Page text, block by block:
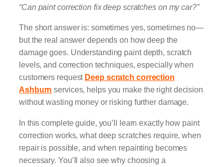
“Can paint correction fix deep scratches on my car?”
The short answer is: sometimes yes, sometimes no—
but the real answer depends on how deep the
damage goes. Understanding paint depth, scratch
levels, and correction techniques, especially when
customers request Deep scratch correction
Ashburn services, helps you make the right decision
without wasting money or risking further damage.
In this complete guide, you’ll learn exactly how paint
correction works, what deep scratches require, when
repair is possible, and when repainting becomes
necessary. You’ll also see why choosing a